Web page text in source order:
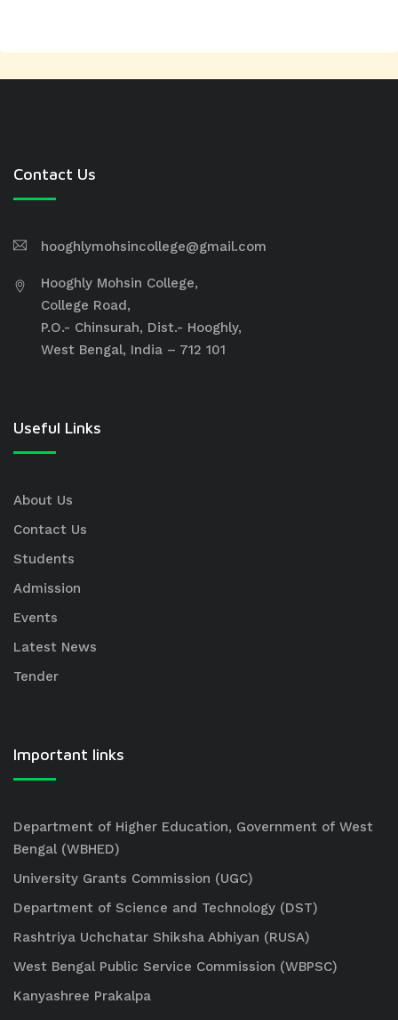
Contact Us
hooghlymohsincollege@gmail.com
Hooghly Mohsin College,
College Road,
P.O.- Chinsurah, Dist.- Hooghly,
West Bengal, India – 712 101
Useful Links
About Us
Contact Us
Students
Admission
Events
Latest News
Tender
Important links
Department of Higher Education, Government of West
Bengal (WBHED)
University Grants Commission (UGC)
Department of Science and Technology (DST)
Rashtriya Uchchatar Shiksha Abhiyan (RUSA)
West Bengal Public Service Commission (WBPSC)
Kanyashree Prakalpa